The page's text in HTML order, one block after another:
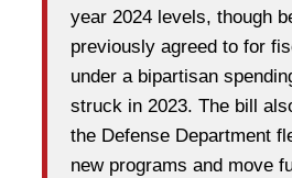
year 2024 levels, though
previously agreed to for
under a bipartisan
struck in 2023. The bill
the Defense Department
new programs and move